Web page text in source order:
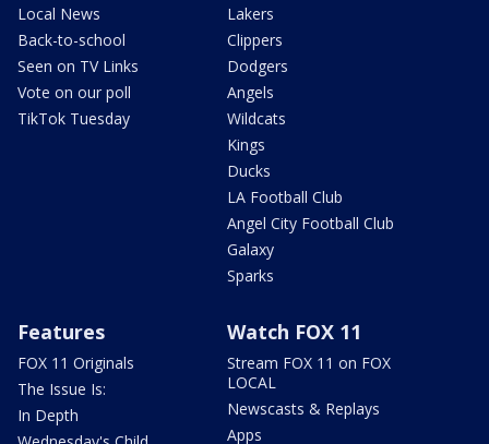
Local News
Back-to-school
Seen on TV Links
Vote on our poll
TikTok Tuesday
Lakers
Clippers
Dodgers
Angels
Wildcats
Kings
Ducks
LA Football Club
Angel City Football Club
Galaxy
Sparks
Features
FOX 11 Originals
The Issue Is:
In Depth
Watch FOX 11
Stream FOX 11 on FOX
LOCAL
Newscasts & Replays
Apps